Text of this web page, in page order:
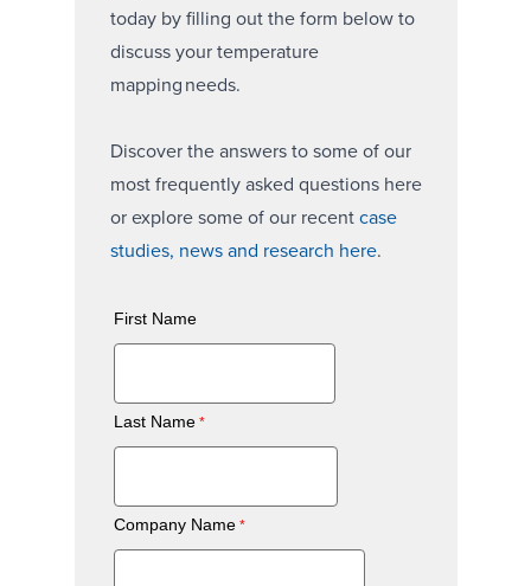
today by filling out the form below to
discuss your temperature
mapping needs.
Discover the answers to some of our
most frequently asked questions here
or explore some of our recentcase
studies, news and research here.
First Name
Last Name
Company Name